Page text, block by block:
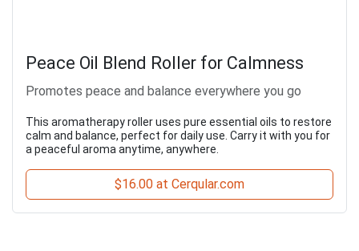
Peace Oil Blend Roller for Calmness
Promotes peace and balance everywhere you go
This aromatherapy roller uses pure essential oils to restore
calm and balance, perfect for daily use. Carry it with you for
a peaceful aroma anytime, anywhere.
$16.00 at Cerqular.com